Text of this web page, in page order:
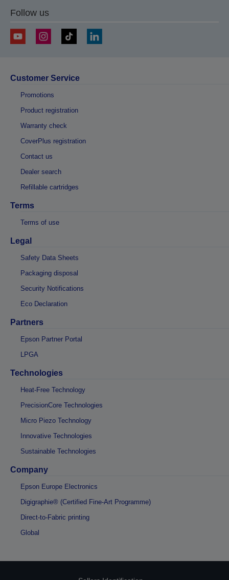
Follow us
Customer Service
Promotions
Product registration
Warranty check
CoverPlus registration
Contact us
Dealer search
Refillable cartridges
Terms
Terms of use
Legal
Safety Data Sheets
Packaging disposal
Security Notifications
Eco Declaration
Partners
Epson Partner Portal
LPGA
Technologies
Heat-Free Technology
PrecisionCore Technologies
Micro Piezo Technology
Innovative Technologies
Sustainable Technologies
Company
Epson Europe Electronics
Digigraphie® (Certified Fine-Art Programme)
Direct-to-Fabric printing
Global